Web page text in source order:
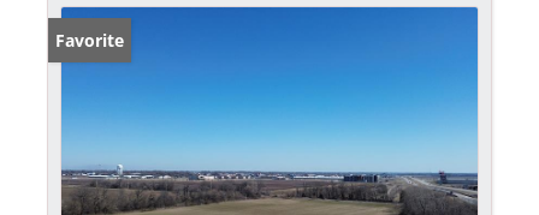
Favorite